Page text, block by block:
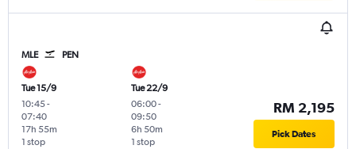
MLE PEN
Tue 15/9
10:45-
07:40
1 stop
17h 55m
Tue 22/9
06:00-
09:50
1 stop
6h 50m
RM 2,195
Pick Dates